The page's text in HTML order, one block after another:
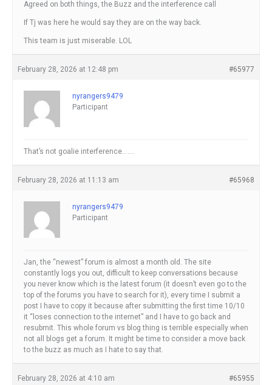
Agreed on both things, the Buzz and the interference call
If Tj was here he would say they are on the way back.
This team is just miserable. LOL
February 28, 2026 at 12:48 pm #65977
nyrangers9479
Participant
That’s not goalie interference…….
February 28, 2026 at 11:13 am #65968
nyrangers9479
Participant
Jan, the “newest” forum is almost a month old. The site
constantly logs you out, difficult to keep conversations because
you never know which is the latest forum (it doesn’t even go to the
top of the forums you have to search for it), every time I submit a
post I have to copy it because after submitting the first time 10/10
it “loses connection to the internet” and I have to go back and
resubmit. This whole forum vs blog thing is terrible especially when
not all blogs get a forum. It might be time to consider a move back
to the buzz as much as I hate to say that.
February 28, 2026 at 4:10 am #65955